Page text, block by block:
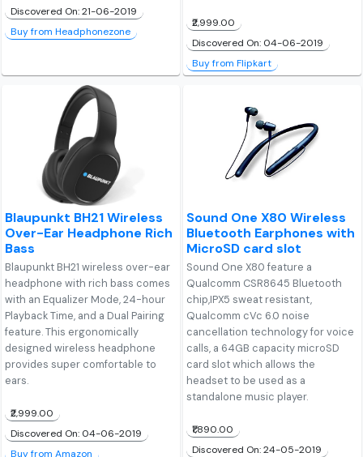
Discovered On: 21-06-2019
Buy from Headphonezone
₹2,999.00
Discovered On: 04-06-2019
Buy from Flipkart
Blaupunkt BH21 Wireless
Over-Ear Headphone Rich
Bass
Blaupunkt BH21 wireless over-ear
headphone with rich bass comes
with an Equalizer Mode, 24-hour
Playback Time, and a Dual Pairing
feature. This ergonomically
designed wireless headphone
provides super comfortable to
ears.
₹2,999.00
Discovered On: 04-06-2019
Buy from Amazon
Sound One X80 Wireless
Bluetooth Earphones with
MicroSD card slot
Sound One X80 feature a
Qualcomm CSR8645 Bluetooth
chip,IPX5 sweat resistant,
Qualcomm cVc 6.0 noise
cancellation technology for voice
calls, a 64GB capacity microSD
card slot which allows the
headset to be used as a
standalone music player.
₹1,890.00
Discovered On: 24-05-2019